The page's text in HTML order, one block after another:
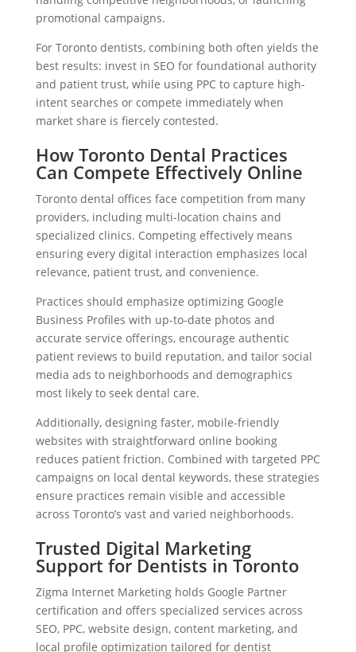
promotional campaigns.
For Toronto dentists, combining both often yields the
best results: invest in SEO for foundational authority
and patient trust, while using PPC to capture high-
intent searches or compete immediately when
market share is fiercely contested.
How Toronto Dental Practices
Can Compete Effectively Online
Toronto dental offices face competition from many
providers, including multi-location chains and
specialized clinics. Competing effectively means
ensuring every digital interaction emphasizes local
relevance, patient trust, and convenience.
Practices should emphasize optimizing Google
Business Profiles with up-to-date photos and
accurate service offerings, encourage authentic
patient reviews to build reputation, and tailor social
media ads to neighborhoods and demographics
most likely to seek dental care.
Additionally, designing faster, mobile-friendly
websites with straightforward online booking
reduces patient friction. Combined with targeted PPC
campaigns on local dental keywords, these strategies
ensure practices remain visible and accessible
across Toronto’s vast and varied neighborhoods.
Trusted Digital Marketing
Support for Dentists in Toronto
Zigma Internet Marketing holds Google Partner
certification and offers specialized services across
SEO, PPC, website design, content marketing, and
local profile optimization tailored for dentist